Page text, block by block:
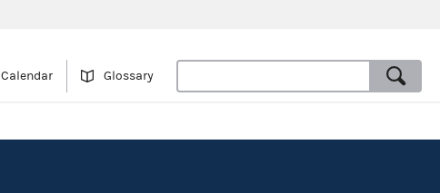
Calendar Glossary